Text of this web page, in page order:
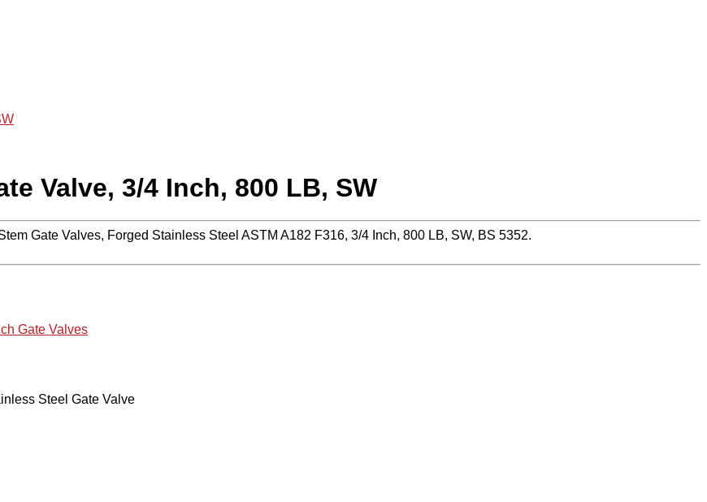
Valve, 3/4 Inch, 800 LB, SW
Gate Valves, Forged Stainless Steel ASTM A182 F316, 3/4 Inch, 800 LB, SW, BS 5352.
Gate Valves
Steel Gate Valve